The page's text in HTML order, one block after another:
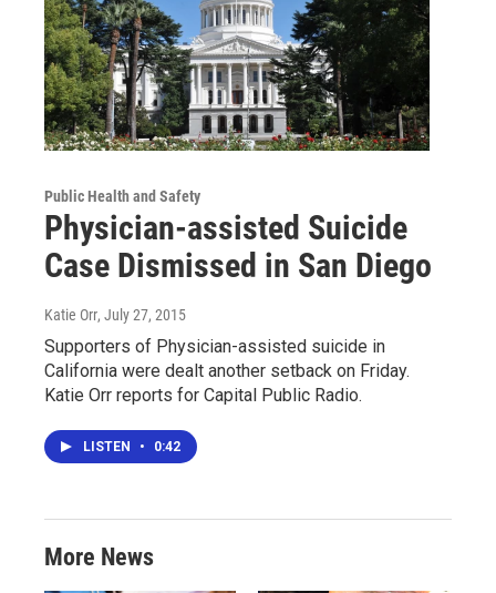
Public Health and Safety
Physician-assisted Suicide
Case Dismissed in San Diego
Katie Orr, July 27, 2015
Supporters of Physician-assisted suicide in
California were dealt another setback on Friday.
Katie Orr reports for Capital Public Radio.
LISTEN • 0:42
More News